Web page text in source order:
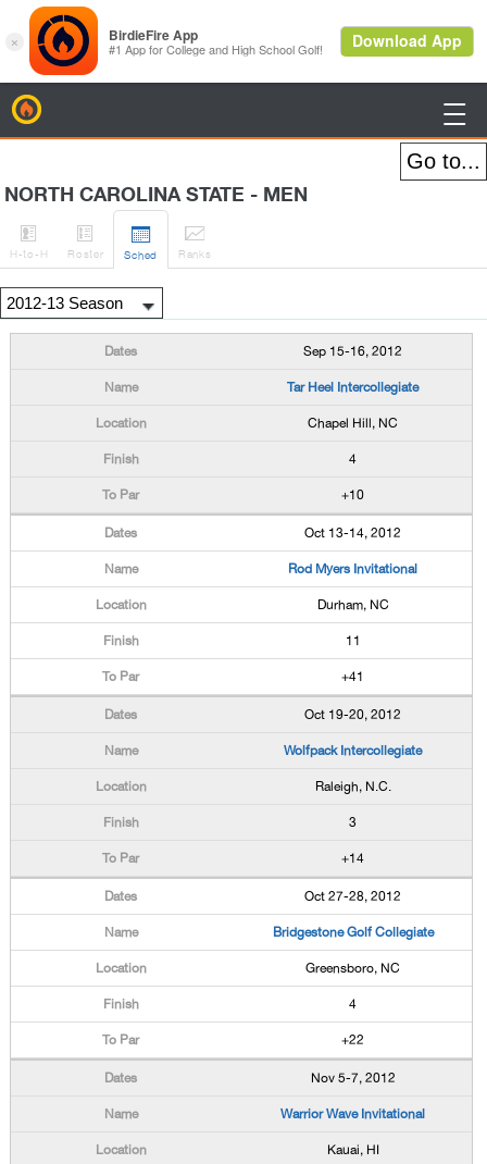

NORTH CAROLINA STATE - MEN

H-to-H

Roster

Sched

Ranks
Sep 15-16, 2012
Tar Heel Intercollegiate
Chapel Hill, NC
4
+10
Oct 13-14, 2012
Rod Myers Invitational
Durham, NC
11
+41
Oct 19-20, 2012
Wolfpack Intercollegiate
Raleigh, N.C.
3
+14
Oct 27-28, 2012
Bridgestone Golf Collegiate
Greensboro, NC
4
+22
Nov 5-7, 2012
Warrior Wave Invitational
Kauai, HI